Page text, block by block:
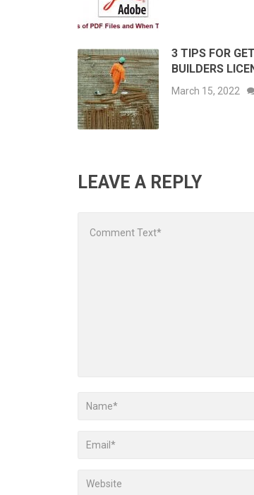
3 TIPS FOR
BUILDERS
March 15, 2022
LEAVE A REPLY